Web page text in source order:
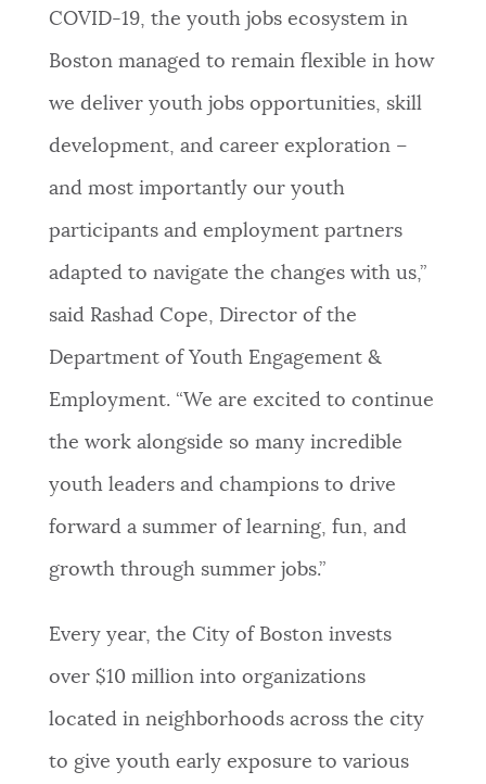
COVID-19, the youth jobs ecosystem in
Boston managed to remain flexible in how
we deliver youth jobs opportunities, skill
development, and career exploration –
and most importantly our youth
participants and employment partners
adapted to navigate the changes with us,”
said Rashad Cope, Director of the
Department of Youth Engagement &
Employment. “We are excited to continue
the work alongside so many incredible
youth leaders and champions to drive
forward a summer of learning, fun, and
growth through summer jobs.”
Every year, the City of Boston invests
over $10 million into organizations
located in neighborhoods across the city
to give youth early exposure to various